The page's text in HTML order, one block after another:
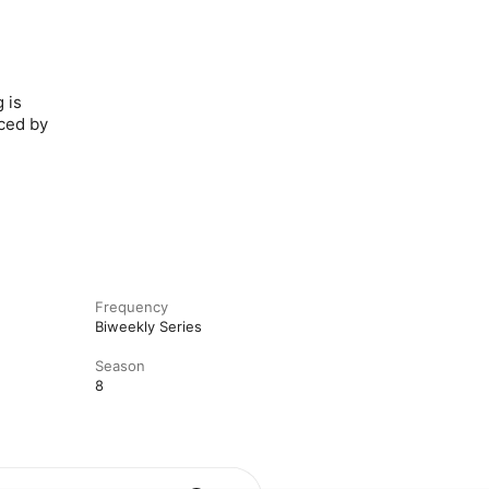
is
by
Frequency
Biweekly Series
Season
8